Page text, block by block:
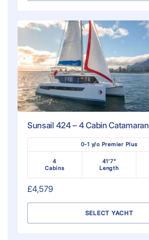
Sunsail 424 – 4 Cabin Catamaran
0-1 y/o Premier Plus
4
Cabins
41'7"
Length
£4,579
SELECT YACHT